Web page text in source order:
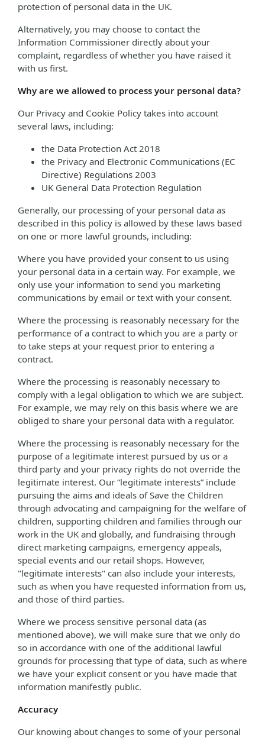
protection of personal data in the UK.
Alternatively, you may choose to contact the
Information Commissioner directly about your
complaint, regardless of whether you have raised it
with us first.
Why are we allowed to process your personal data?
Our Privacy and Cookie Policy takes into account
several laws, including:
the Data Protection Act 2018
the Privacy and Electronic Communications (EC
Directive) Regulations 2003
UK General Data Protection Regulation
Generally, our processing of your personal data as
described in this policy is allowed by these laws based
on one or more lawful grounds, including:
Where you have provided your consent to us using
your personal data in a certain way. For example, we
only use your information to send you marketing
communications by email or text with your consent.
Where the processing is reasonably necessary for the
performance of a contract to which you are a party or
to take steps at your request prior to entering a
contract.
Where the processing is reasonably necessary to
comply with a legal obligation to which we are subject.
For example, we may rely on this basis where we are
obliged to share your personal data with a regulator.
Where the processing is reasonably necessary for the
purpose of a legitimate interest pursued by us or a
third party and your privacy rights do not override the
legitimate interest. Our “legitimate interests” include
pursuing the aims and ideals of Save the Children
through advocating and campaigning for the welfare of
children, supporting children and families through our
work in the UK and globally, and fundraising through
direct marketing campaigns, emergency appeals,
special events and our retail shops. However,
"legitimate interests" can also include your interests,
such as when you have requested information from us,
and those of third parties.
Where we process sensitive personal data (as
mentioned above), we will make sure that we only do
so in accordance with one of the additional lawful
grounds for processing that type of data, such as where
we have your explicit consent or you have made that
information manifestly public.
Accuracy
Our knowing about changes to some of your personal